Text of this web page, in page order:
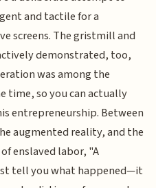
and tactile for a
screens. The gristmill and
demonstrated, too,
was among the
time, so you can actually
entrepreneurship. Between
augmented reality, and the
enslaved labor, "A
tell you what happened—it